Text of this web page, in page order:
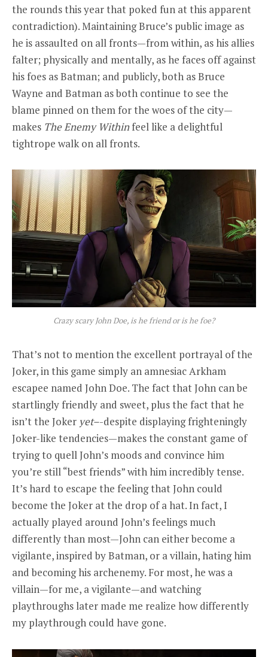
the rounds this year that poked fun at this apparent
contradiction). Maintaining Bruce’s public image as
he is assaulted on all fronts—from within, as his allies
falter; physically and mentally, as he faces off against
his foes as Batman; and publicly, both as Bruce
Wayne and Batman as both continue to see the
blame pinned on them for the woes of the city—
makes The Enemy Withinfeel like a delightful
tightrope walk on all fronts.
Crazy scary John Doe, is he friend or is he foe?
That’s not to mention the excellent portrayal of the
Joker, in this game simply an amnesiac Arkham
escapee named John Doe. The fact that John can be
startlingly friendly and sweet, plus the fact that he
isn’t the Joker yet–-despite displaying frighteningly
Joker-like tendencies—makes the constant game of
trying to quell John’s moods and convince him
you’re still “best friends” with him incredibly tense.
It’s hard to escape the feeling that John could
become the Joker at the drop of a hat. In fact, I
actually played around John’s feelings much
differently than most—John can either become a
vigilante, inspired by Batman, or a villain, hating him
and becoming his archenemy. For most, he was a
villain—for me, a vigilante—and watching
playthroughs later made me realize how differently
my playthrough could have gone.